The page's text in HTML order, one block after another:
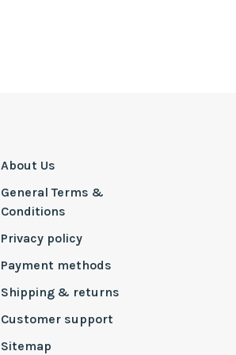
About Us
General Terms &
Conditions
Privacy policy
Payment methods
Shipping & returns
Customer support
Sitemap